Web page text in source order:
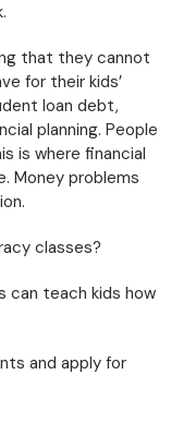
that they cannot
for their kids’
loan debt,
planning. People
is where financial
Money problems
classes?
can teach kids how
and apply for